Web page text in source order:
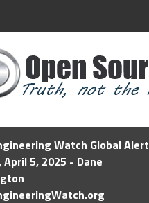
Watch Global Alert
April 5, 2025 - Dane